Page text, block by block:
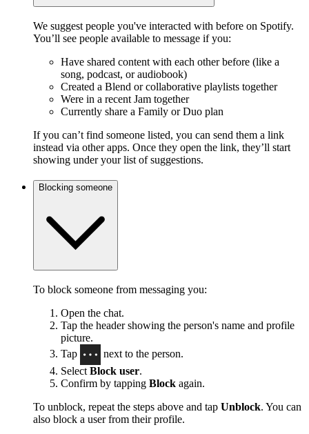
We suggest people you've interacted with before on Spotify.
You’ll see people available to message if you:
Have shared content with each other before (like a
song, podcast, or audiobook)
Created a Blend or collaborative playlists together
Were in a recent Jam together
Currently share a Family or Duo plan
If you can’t find someone listed, you can send them a link
instead via other apps. Once they open the link, they’ll start
showing under your list of suggestions.
Blocking someone
To block someone from messaging you:
Open the chat.
Tap the header showing the person's name and profile
picture.
Tap
next to the person.
Select Block user.
Confirm by tapping Block again.
To unblock, repeat the steps above and tap Unblock. You can
also block a user from their profile.